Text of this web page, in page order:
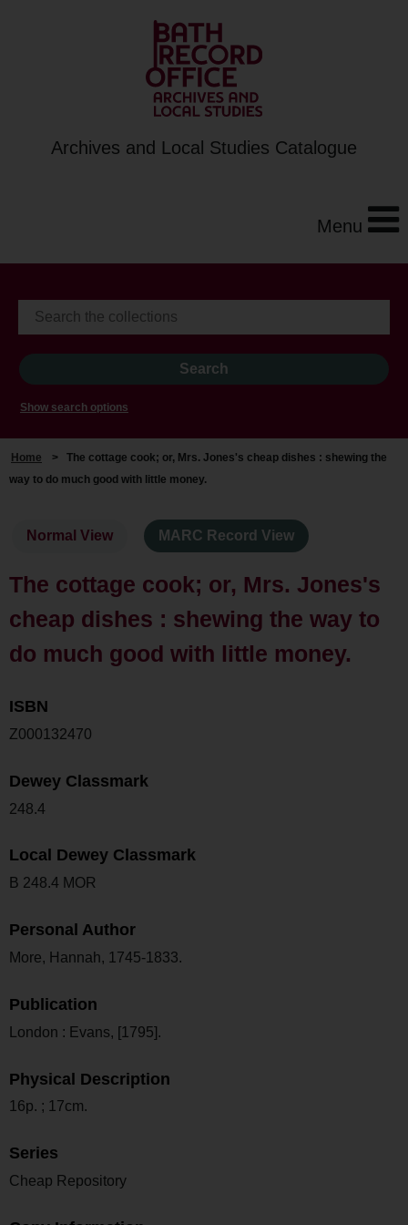
Archives and Local Studies Catalogue
Menu
Show search options
Home > The cottage cook; or, Mrs. Jones's cheap dishes : shewing the
way to do much good with little money.
Normal View MARC Record View
The cottage cook; or, Mrs. Jones's
cheap dishes : shewing the way to
do much good with little money.
ISBN
Z000132470
Dewey Classmark
248.4
Local Dewey Classmark
B 248.4 MOR
Personal Author
More, Hannah, 1745-1833.
Publication
London : Evans, [1795].
Physical Description
16p. ; 17cm.
Series
Cheap Repository